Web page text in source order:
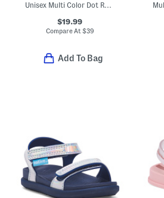
Unisex Multi Color Dot Rain Boots (Toddler Little Kid)
$19.99
Compare At $39
Add To Bag